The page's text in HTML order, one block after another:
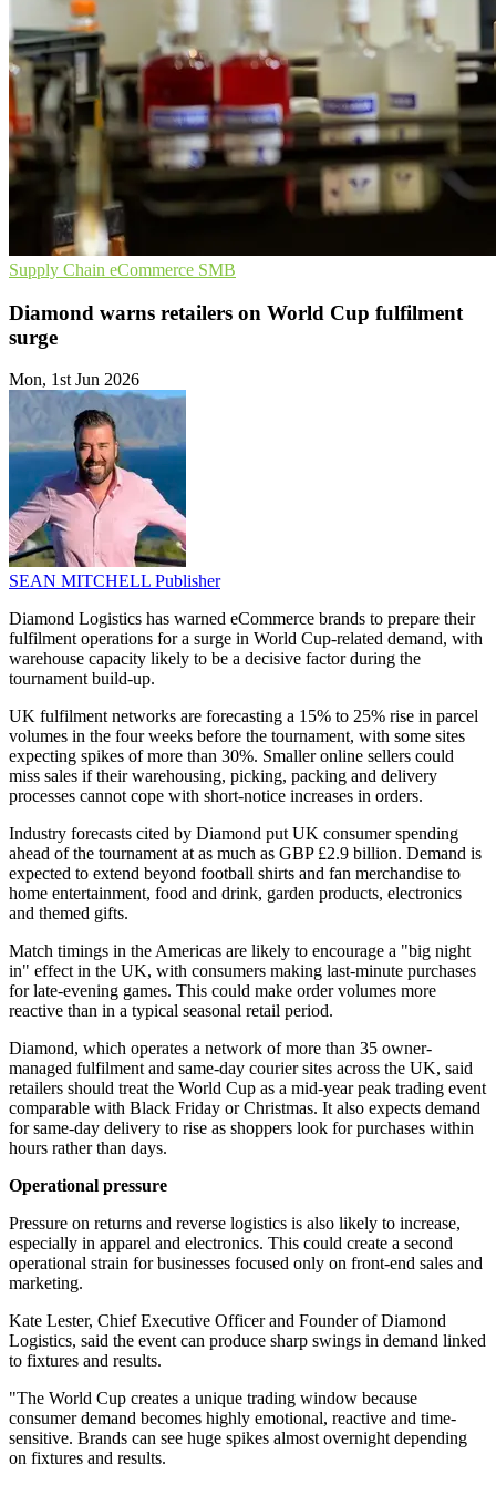
Supply Chain eCommerce SMB
Diamond warns retailers on World Cup fulfilment
surge
Mon, 1st Jun 2026
SEAN MITCHELL Publisher
Diamond Logistics has warned eCommerce brands to prepare their
fulfilment operations for a surge in World Cup-related demand, with
warehouse capacity likely to be a decisive factor during the
tournament build-up.
UK fulfilment networks are forecasting a 15% to 25% rise in parcel
volumes in the four weeks before the tournament, with some sites
expecting spikes of more than 30%. Smaller online sellers could
miss sales if their warehousing, picking, packing and delivery
processes cannot cope with short-notice increases in orders.
Industry forecasts cited by Diamond put UK consumer spending
ahead of the tournament at as much as GBP £2.9 billion. Demand is
expected to extend beyond football shirts and fan merchandise to
home entertainment, food and drink, garden products, electronics
and themed gifts.
Match timings in the Americas are likely to encourage a "big night
in" effect in the UK, with consumers making last-minute purchases
for late-evening games. This could make order volumes more
reactive than in a typical seasonal retail period.
Diamond, which operates a network of more than 35 owner-
managed fulfilment and same-day courier sites across the UK, said
retailers should treat the World Cup as a mid-year peak trading event
comparable with Black Friday or Christmas. It also expects demand
for same-day delivery to rise as shoppers look for purchases within
hours rather than days.
Operational pressure
Pressure on returns and reverse logistics is also likely to increase,
especially in apparel and electronics. This could create a second
operational strain for businesses focused only on front-end sales and
marketing.
Kate Lester, Chief Executive Officer and Founder of Diamond
Logistics, said the event can produce sharp swings in demand linked
to fixtures and results.
"The World Cup creates a unique trading window because
consumer demand becomes highly emotional, reactive and time-
sensitive. Brands can see huge spikes almost overnight depending
on fixtures and results.